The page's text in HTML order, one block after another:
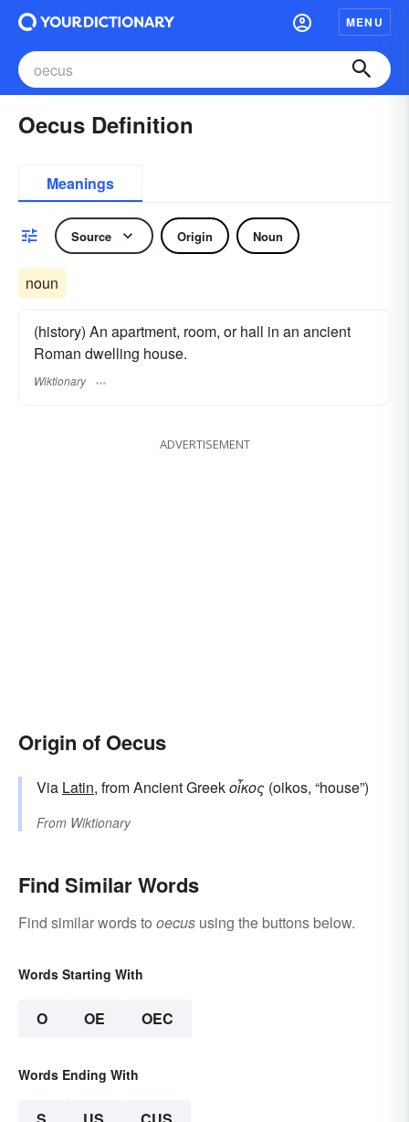
MENU
Oecus Definition
Meanings
Source Origin Noun
noun
(history) An apartment, room, or hall in an ancient
Roman dwelling house.
Wiktionary
ADVERTISEMENT
Origin of Oecus
Via Latin, from Ancient Greekοἶκος (oikos, “house”)
From Wiktionary
Find Similar Words
Find similar words to oecus using the buttons below.
Words Starting With
O OE OEC
Words Ending With